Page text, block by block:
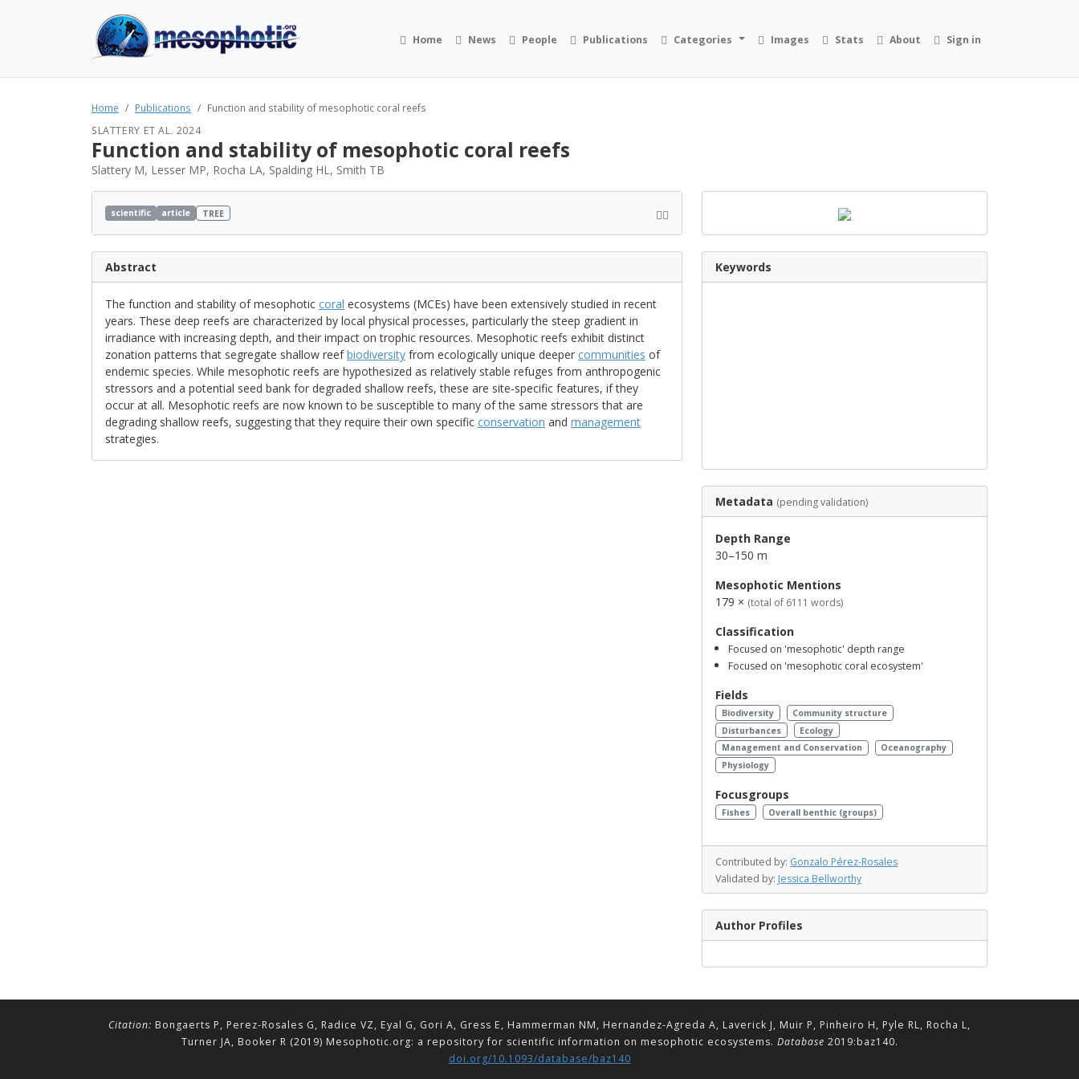
Home News People Publications Categories Images Stats About Sign in
Home Publications Function and stability of mesophotic coral reefs
SLATTERY ET AL. 2024
Function and stability of mesophotic coral reefs
Slattery M, Lesser MP, Rocha LA, Spalding HL, Smith TB
scientific article TREE
Abstract
The function and stability of mesophotic coral ecosystems (MCEs) have been extensively studied in recent
years. These deep reefs are characterized by local physical processes, particularly the steep gradient in
irradiance with increasing depth, and their impact on trophic resources. Mesophotic reefs exhibit distinct
zonation patterns that segregate shallow reefbiodiversity from ecologically unique deeper communities of
endemic species. While mesophotic reefs are hypothesized as relatively stable refuges from anthropogenic
stressors and a potential seed bank for degraded shallow reefs, these are site-specific features, if they
occur at all. Mesophotic reefs are now known to be susceptible to many of the same stressors that are
degrading shallow reefs, suggesting that they require their own specific conservation and management
strategies.
Keywords
Metadata (pending validation)
Depth Range
30–150 m
Mesophotic Mentions
179 × (total of 6111 words)
Classification
Focused on 'mesophotic' depth range
Focused on 'mesophotic coral ecosystem'
Fields
Biodiversity
Community structure
Disturbances
Ecology
Management and Conservation
Oceanography
Physiology
Focusgroups
Fishes Overall benthic (groups)
Contributed by: Gonzalo Pérez-Rosales
Validated by: Jessica Bellworthy
Author Profiles
Citation: Bongaerts P, Perez-Rosales G, Radice VZ, Eyal G, Gori A, Gress E, Hammerman NM, Hernandez-Agreda A, Laverick J, Muir P, Pinheiro H, Pyle RL, Rocha L,
Turner JA, Booker R (2019) Mesophotic.org: a repository for scientific information on mesophotic ecosystems. Database 2019:baz140.
doi.org/10.1093/database/baz140